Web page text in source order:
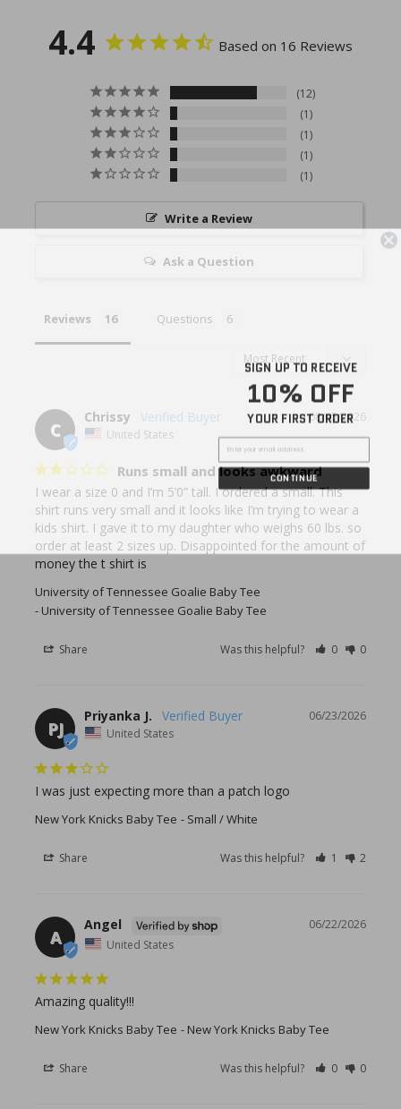
4.4 Based on 16 Reviews
12
1
1
1
1
Write a Review
Ask a Question
Reviews Questions
C
08/05/2026
Chrissy
United States
Runs small and looks awkward
I wear a size 0 and I’m 5’0” tall. I ordered a small. This
shirt runs very small and it looks like I’m trying to wear a
kids shirt. I gave it to my daughter who weighs 60 lbs. so
order at least 2 sizes up. Disappointed for the amount of
money the t shirt is
University of Tennessee Goalie Baby Tee
University of Tennessee Goalie Baby Tee
Share Was this helpful? 0 0
PJ
06/23/2026
Priyanka J.
United States
I was just expecting more than a patch logo
New York Knicks Baby Tee Small / White
Share Was this helpful? 1 2
A
06/22/2026
Angel
United States
Amazing quality!!!
New York Knicks Baby Tee New York Knicks Baby Tee
Share Was this helpful? 0 0
SIGN UP TO RECEIVE
10% OFF
YOUR FIRST ORDER
CONTINUE